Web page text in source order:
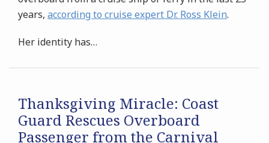
years, according to cruise expert Dr. Ross Klein.
Her identity has…
Thanksgiving Miracle: Coast
Guard Rescues Overboard
Passenger from the Carnival